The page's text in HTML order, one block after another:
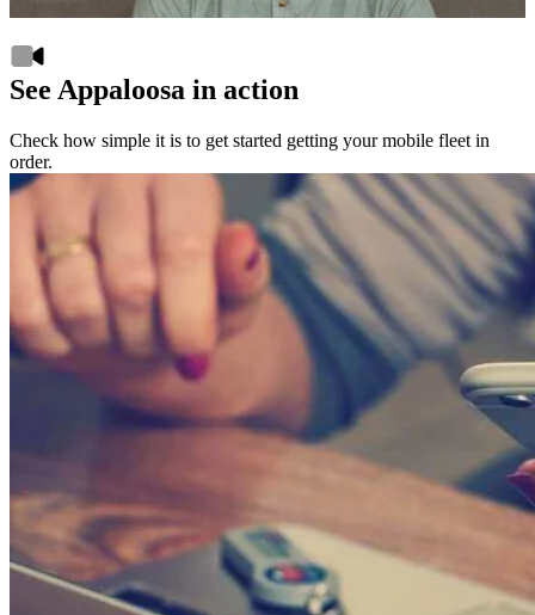
See Appaloosa in action
Check how simple it is to get started getting your mobile fleet in
order.